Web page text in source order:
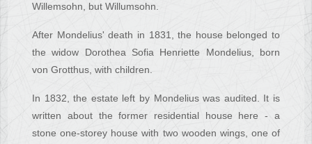
Willemsohn, but Willumsohn.
After Mondelius' death in 1831, the house belonged to
the widow Dorothea Sofia Henriette Mondelius, born
von Grotthus, with children.
In 1832, the estate left by Mondelius was audited. It is
written about the former residential house here - a
stone one-storey house with two wooden wings, one of